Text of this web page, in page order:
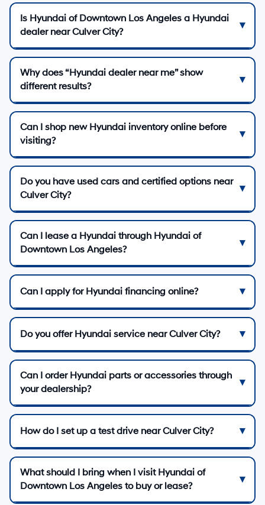
Is Hyundai of Downtown Los Angeles a Hyundai
dealer near Culver City?
Why does “Hyundai dealer near me” show
different results?
Can I shop new Hyundai inventory online before
visiting?
Do you have used cars and certified options near
Culver City?
Can I lease a Hyundai through Hyundai of
Downtown Los Angeles?
Can I apply for Hyundai financing online?
Do you offer Hyundai service near Culver City?
Can I order Hyundai parts or accessories through
your dealership?
How do I set up a test drive near Culver City?
What should I bring when I visit Hyundai of
Downtown Los Angeles to buy or lease?